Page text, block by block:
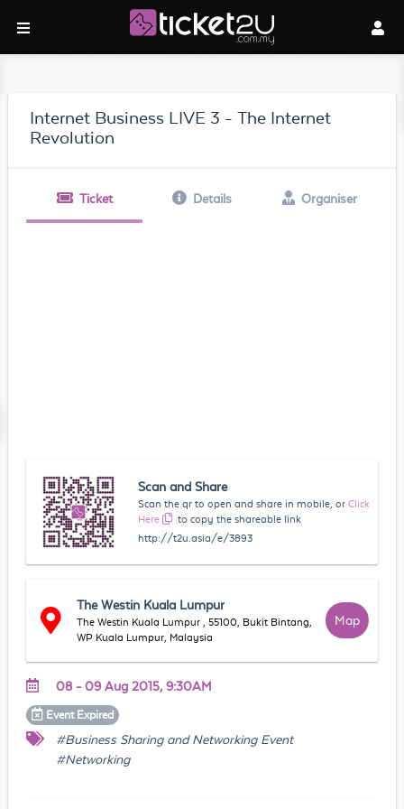
Internet Business LIVE 3 - The Internet
Revolution
Ticket Details Organiser
Scan and Share
Scan the qr to open and share in mobile, or Click
Here
to copy the shareable link
http://t2u.asia/e/3893
The Westin Kuala Lumpur
The Westin Kuala Lumpur , 55100, Bukit Bintang,
WP Kuala Lumpur, Malaysia
Map
08 - 09 Aug 2015, 9:30AM
Event Expired
#Business Sharing and Networking Event
#Networking